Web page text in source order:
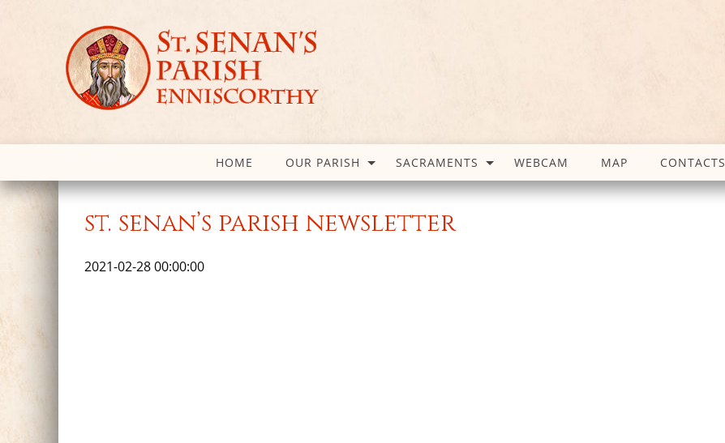
HOME OUR PARISH SACRAMENTS WEBCAM MAP CONTACTS
st. senan’s parish newsletter
2021-02-28 00:00:00